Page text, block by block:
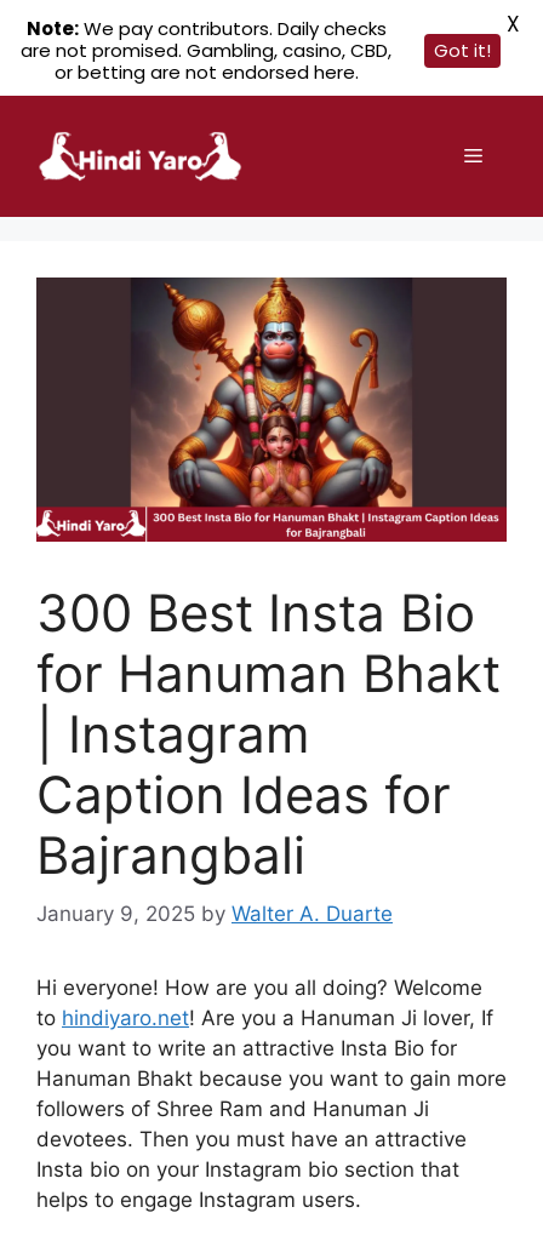
content
Menu
300 Best Insta Bio
for Hanuman Bhakt
| Instagram
Caption Ideas for
Bajrangbali
January 9, 2025 by Walter A. Duarte
Hi everyone! How are you all doing? Welcome
to hindiyaro.net! Are you a Hanuman Ji lover, If
you want to write an attractive Insta Bio for
Hanuman Bhakt because you want to gain more
followers of Shree Ram and Hanuman Ji
devotees. Then you must have an attractive
Insta bio on your Instagram bio section that
helps to engage Instagram users.
Note:We pay contributors. Daily checks
are not promised. Gambling, casino, CBD,
or betting are not endorsed here.
Got it!
X